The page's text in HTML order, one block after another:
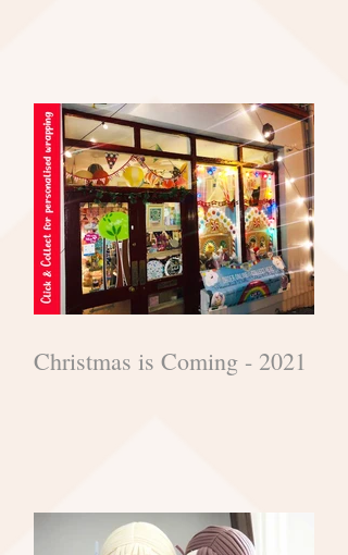
Christmas is Coming - 2021